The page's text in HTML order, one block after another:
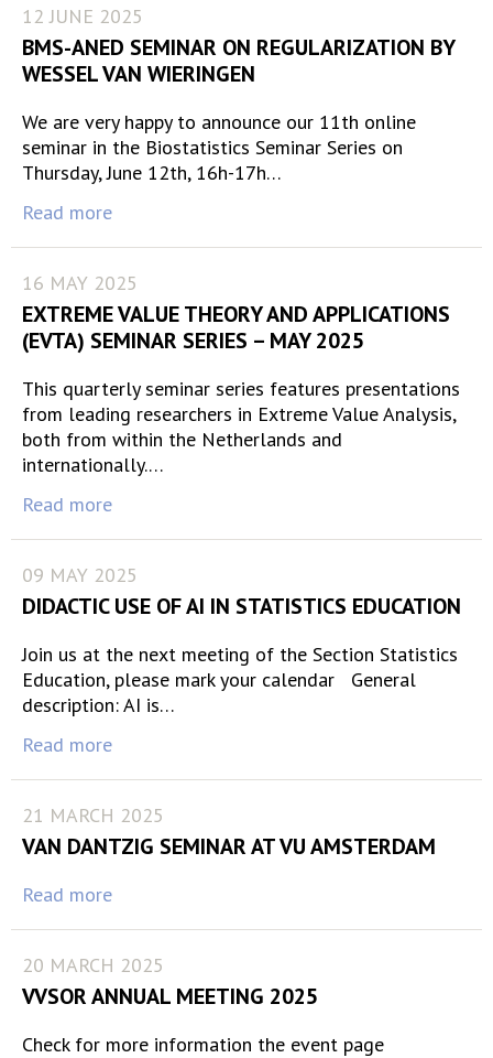
12 JUNE 2025
BMS-ANED SEMINAR ON REGULARIZATION BY
WESSEL VAN WIERINGEN
We are very happy to announce our 11th online
seminar in the Biostatistics Seminar Series on
Thursday, June 12th, 16h-17h…
Read more
16 MAY 2025
EXTREME VALUE THEORY AND APPLICATIONS
(EVTA) SEMINAR SERIES – MAY 2025
This quarterly seminar series features presentations
from leading researchers in Extreme Value Analysis,
both from within the Netherlands and
internationally.…
Read more
09 MAY 2025
DIDACTIC USE OF AI IN STATISTICS EDUCATION
Join us at the next meeting of the Section Statistics
Education, please mark your calendar General
description: AI is…
Read more
21 MARCH 2025
VAN DANTZIG SEMINAR AT VU AMSTERDAM
Read more
20 MARCH 2025
VVSOR ANNUAL MEETING 2025
Check for more information the event page